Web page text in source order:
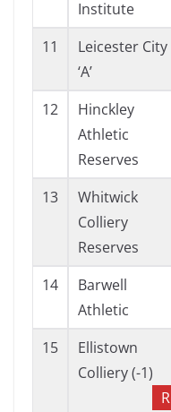
Institute
11
Leicester City
‘A’
12
Hinckley
Athletic
Reserves
13
Whitwick
Colliery
Reserves
14
Barwell
Athletic
15
Ellistown
Colliery (-1)
R